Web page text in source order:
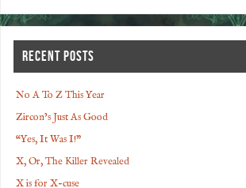
RECENT POSTS
No A To Z This Year
Zircon’s Just As Good
“Yes, It Was I!”
X, Or, The Killer Revealed
X is for X-cuse